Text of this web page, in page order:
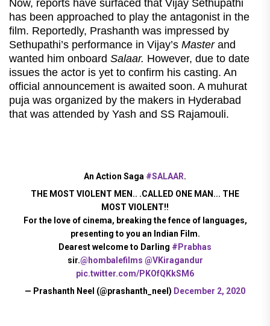
Now, reports have surfaced that Vijay Sethupathi
has been approached to play the antagonist in the
film. Reportedly, Prashanth was impressed by
Sethupathi’s performance in Vijay’s Master and
wanted him onboard Salaar. However, due to date
issues the actor is yet to confirm his casting. An
official announcement is awaited soon. A muhurat
puja was organized by the makers in Hyderabad
that was attended by Yash and SS Rajamouli.
An Action Saga #SALAAR.
THE MOST VIOLENT MEN.. .CALLED ONE MAN... THE
MOST VIOLENT!!
For the love of cinema, breaking the fence of languages,
presenting to you an Indian Film.
Dearest welcome to Darling #Prabhas
sir.@hombalefilms @VKiragandur
pic.twitter.com/PKOfQKkSM6
— Prashanth Neel (@prashanth_neel) December 2, 2020